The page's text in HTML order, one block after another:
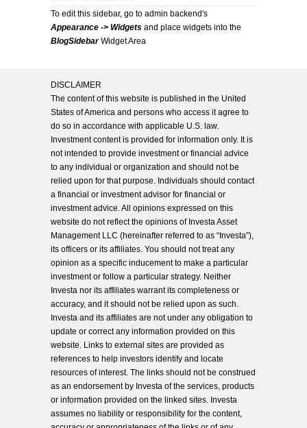
To edit this sidebar, go to admin backend's
Appearance -> Widgets and place widgets into the
BlogSidebarWidget Area
DISCLAIMER
The content of this website is published in the United
States of America and persons who access it agree to
do so in accordance with applicable U.S. law.
Investment content is provided for information only. It is
not intended to provide investment or financial advice
to any individual or organization and should not be
relied upon for that purpose. Individuals should contact
a financial or investment advisor for financial or
investment advice. All opinions expressed on this
website do not reflect the opinions of Investa Asset
Management LLC (hereinafter referred to as “Investa”),
its officers or its affiliates. You should not treat any
opinion as a specific inducement to make a particular
investment or follow a particular strategy. Neither
Investa nor its affiliates warrant its completeness or
accuracy, and it should not be relied upon as such.
Investa and its affiliates are not under any obligation to
update or correct any information provided on this
website. Links to external sites are provided as
references to help investors identify and locate
resources of interest. The links should not be construed
as an endorsement by Investa of the services, products
or information provided on the linked sites. Investa
assumes no liability or responsibility for the content,